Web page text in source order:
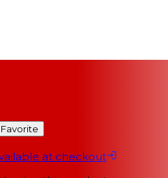
at checkout